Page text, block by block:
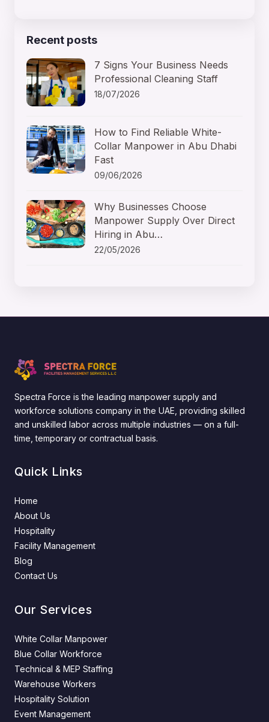
Recent posts
7 Signs Your Business Needs
Professional Cleaning Staff
18/07/2026
How to Find Reliable White-
Collar Manpower in Abu Dhabi
Fast
09/06/2026
Why Businesses Choose
Manpower Supply Over Direct
Hiring in Abu…
22/05/2026
Spectra Force is the leading manpower supply and
workforce solutions company in the UAE, providing skilled
and unskilled labor across multiple industries — on a full-
time, temporary or contractual basis.
Quick Links
Home
About Us
Hospitality
Facility Management
Blog
Contact Us
Our Services
White Collar Manpower
Blue Collar Workforce
Technical & MEP Staffing
Warehouse Workers
Hospitality Solution
Event Management